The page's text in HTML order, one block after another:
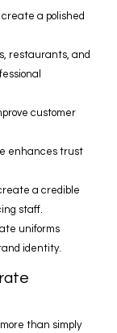
a polished
restaurants, and
customer
enhances trust
a credible
staff.
uniforms
identity.
than simply